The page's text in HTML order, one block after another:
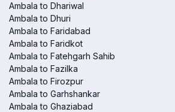
Ambala to Dhariwal
Ambala to Dhuri
Ambala to Faridabad
Ambala to Faridkot
Ambala to Fatehgarh Sahib
Ambala to Fazilka
Ambala to Firozpur
Ambala to Garhshankar
Ambala to Ghaziabad